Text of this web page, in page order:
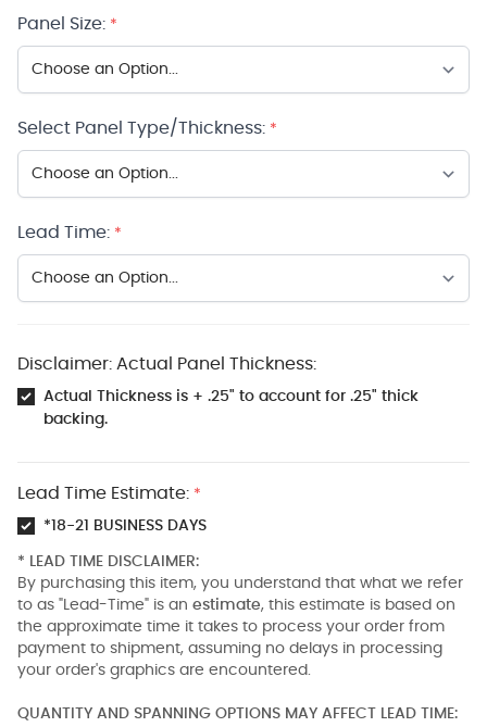
Panel Size: *
Select Panel Type/Thickness: *
Lead Time: *
Disclaimer: Actual Panel Thickness:
Actual Thickness is + .25" to account for .25" thick
backing.
Lead Time Estimate: *
*18-21 BUSINESS DAYS
* LEAD TIME DISCLAIMER:
By purchasing this item, you understand that what we refer
to as "Lead-Time" is an estimate, this estimate is based on
the approximate time it takes to process your order from
payment to shipment, assuming no delays in processing
your order's graphics are encountered.
QUANTITY AND SPANNING OPTIONS MAY AFFECT LEAD TIME: